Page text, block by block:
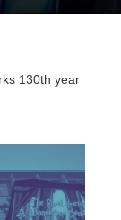
130th year